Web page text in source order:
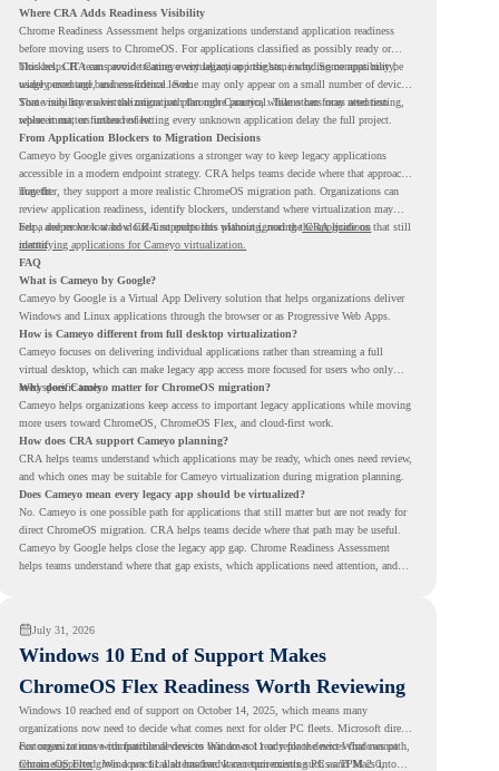
Where CRA Adds Readiness Visibility
Chrome Readiness Assessment helps organizations understand application readiness
before moving users to ChromeOS. For applications classified as possibly ready or
blockers, CRA can provide Cameyo virtualization insights, including compatibility,
usage percentage, and confidence level.
This helps IT teams avoid treating every legacy app the same way. Some apps may be
widely used and business-critical. Some may only appear on a small number of devices.
Some may have a virtualization path through Cameyo, while others may need testing,
replacement, or further review.
That visibility makes the migration plan more practical. Teams can focus attention
where it matters instead of letting every unknown application delay the full project.
From Application Blockers to Migration Decisions
Cameyo by Google gives organizations a stronger way to keep legacy applications
accessible in a modern endpoint strategy. CRA helps teams decide where that approach
may fit.
Together, they support a more realistic ChromeOS migration path. Organizations can
review application readiness, identify blockers, understand where virtualization may
help, and move toward cloud-first endpoints without ignoring the applications that still
matter.
For a deeper look at how CRA supports this planning, read theCRA guide on
identifying applications for Cameyo virtualization.
FAQ
What is Cameyo by Google?
Cameyo by Google is a Virtual App Delivery solution that helps organizations deliver
Windows and Linux applications through the browser or as Progressive Web Apps.
How is Cameyo different from full desktop virtualization?
Cameyo focuses on delivering individual applications rather than streaming a full
virtual desktop, which can make legacy app access more focused for users who only
need specific tools.
Why does Cameyo matter for ChromeOS migration?
Cameyo helps organizations keep access to important legacy applications while moving
more users toward ChromeOS, ChromeOS Flex, and cloud-first work.
How does CRA support Cameyo planning?
CRA helps teams understand which applications may be ready, which ones need review,
and which ones may be suitable for Cameyo virtualization during migration planning.
Does Cameyo mean every legacy app should be virtualized?
No. Cameyo is one possible path for applications that still matter but are not ready for
direct ChromeOS migration. CRA helps teams decide where that path may be useful.
Cameyo by Google helps close the legacy app gap. Chrome Readiness Assessment
helps teams understand where that gap exists, which applications need attention, and
July 31, 2026
Windows 10 End of Support Makes
ChromeOS Flex Readiness Worth Reviewing
Windows 10 reached end of support on October 14, 2025 , which means many
organizations now need to decide what comes next for older PC fleets. Microsoft directs
customers to move compatible devices to Windows 11 or replace devices that cannot
remain supported. Windows 11 also has hardware requirements such as TPM 2.0,
For organizations with functional devices that are not ready for the next Windows path,
ChromeOS Flexgives a practical alternative. It can turn existing PCs and Macs into